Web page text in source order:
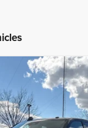
$63,858
YOUR PRICE:
Less